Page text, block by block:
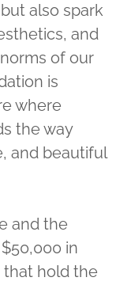
also spark
and
of our
is
where
the way
and beautiful
and the
in
hold the